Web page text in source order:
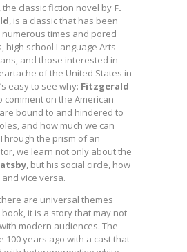
the classic fiction novel by F.
, is a classic that has been
times and pored
high school Language Arts
and those interested in
of the United States in
easy to see why: Fitzgerald
comment on the American
bound to and hindered to
and how much we can
the prism of an
we learn not only about the
, but his social circle, how
vice versa.
are universal themes
it is a story that may not
modern audiences. The
100 years ago with a cast that